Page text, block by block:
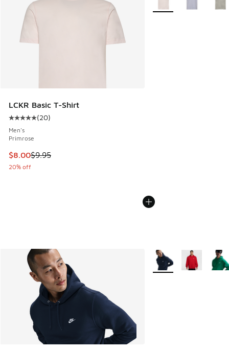
LCKR Basic T-Shirt
Average customer rating - [5 out of 5 stars], 20 reviews
(20)
Men's
Primrose
This item is on sale. Price dropped from $9.95 to $8.00
$8.00$9.95
20% off
More Colors Available